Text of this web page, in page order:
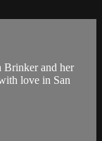
and her
love in San